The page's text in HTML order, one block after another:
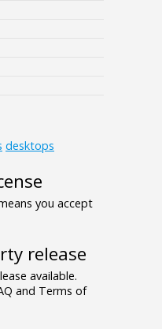
desktops
you accept
release
available.
and Terms of